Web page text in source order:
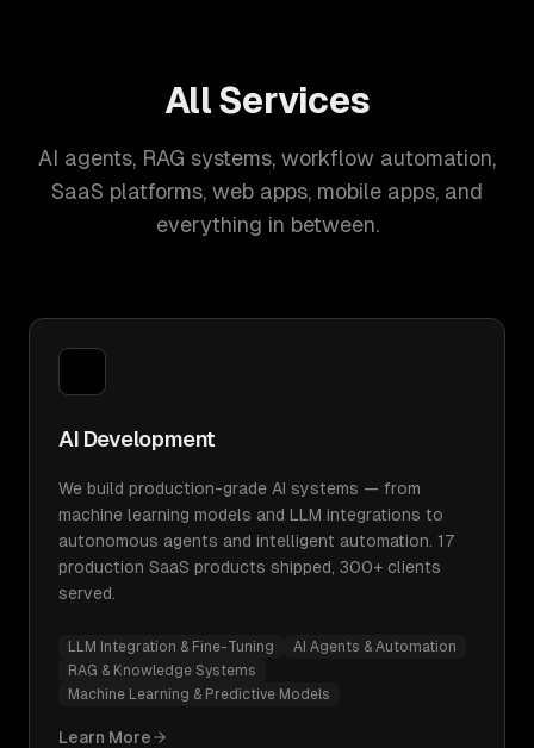
All Services
AI agents, RAG systems, workflow automation,
SaaS platforms, web apps, mobile apps, and
everything in between.
AI Development
We build production-grade AI systems — from
machine learning models and LLM integrations to
autonomous agents and intelligent automation. 17
production SaaS products shipped, 300+ clients
served.
LLM Integration & Fine-Tuning
AI Agents & Automation
RAG & Knowledge Systems
Machine Learning & Predictive Models
Learn More